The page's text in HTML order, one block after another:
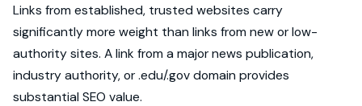
Links from established, trusted websites carry
significantly more weight than links from new or low-
authority sites. A link from a major news publication,
industry authority, or .edu/.gov domain provides
substantial SEO value.